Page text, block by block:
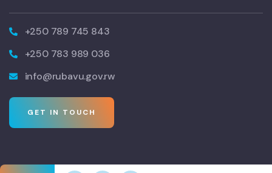
+250 789 745 843
+250 783 989 036
info@rubavu.gov.rw
GET IN TOUCH